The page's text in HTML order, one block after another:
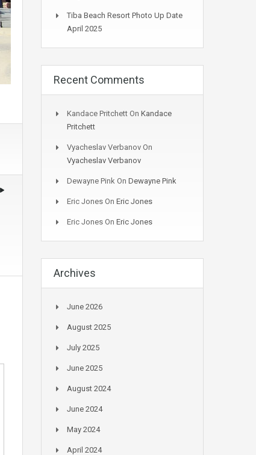
Tiba Beach Resort Photo Up Date
April 2025
Recent Comments
Kandace Pritchett On Kandace
Pritchett
Vyacheslav Verbanov On
Vyacheslav Verbanov
Dewayne Pink On Dewayne Pink
Eric Jones On Eric Jones
Eric Jones On Eric Jones
Archives
June 2026
August 2025
July 2025
June 2025
August 2024
June 2024
May 2024
April 2024